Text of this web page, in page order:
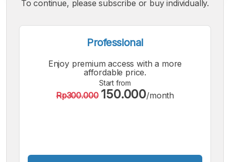
Small
Font
Medium
Font
Bigger
Font
To continue, please subscribe or buy individually.
Professional
Enjoy premium access with a more
affordable price.
Start from
Rp300.000 150.000/month